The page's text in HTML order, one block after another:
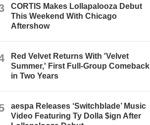
CORTIS Makes Lollapalooza Debut
This Weekend With Chicago
Aftershow
Red Velvet Returns With 'Velvet
Summer,' First Full-Group Comeback
in Two Years
aespa Releases ‘Switchblade’ Music
Video Featuring Ty Dolla $ign After